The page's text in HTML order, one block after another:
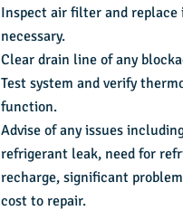
Inspect air filter and replace
necessary.
Clear drain line of any
Test system and verify
function.
Advise of any issues
refrigerant leak, need for
recharge, significant
cost to repair.